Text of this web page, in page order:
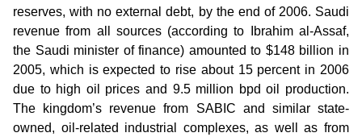
reserves, with no external debt, by the end of 2006. Saudi
revenue from all sources (according to Ibrahim al-Assaf,
the Saudi minister of finance) amounted to $148 billion in
2005, which is expected to rise about 15 percent in 2006
due to high oil prices and 9.5 million bpd oil production.
The kingdom’s revenue from SABIC and similar state-
owned, oil-related industrial complexes, as well as from